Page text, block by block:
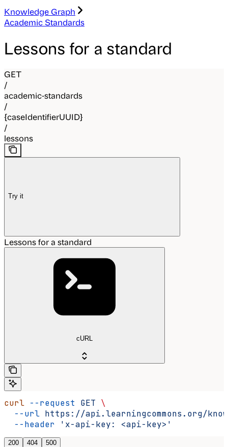
Knowledge Graph
Academic Standards
Lessons for a standard
GET
/
academic-standards
/
{caseIdentifierUUID}
/
lessons
Try it
Lessons for a standard
cURL
curl --request GET \
  --url
https://api.learningcommons.org/
  --header
'x-api-key: <api-key>'
200 404 500